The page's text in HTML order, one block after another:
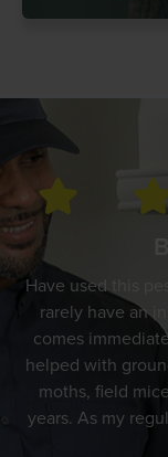
Have used this
rarely have an
comes
helped with
moths, field
years. As my